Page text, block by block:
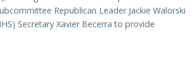
Republican Leader Jackie Walorski
Secretary Xavier Becerra to provide